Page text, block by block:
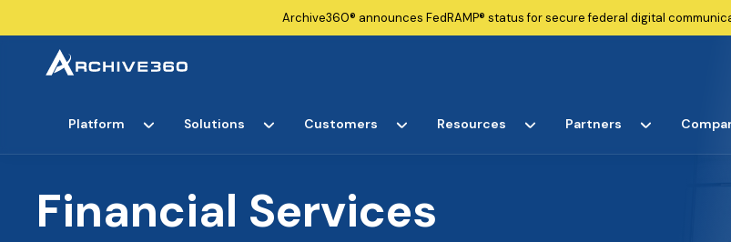
Archive360® announces FedRAMP® status for secure federal digital
Platform Solutions Customers Resources Partners
Financial Services